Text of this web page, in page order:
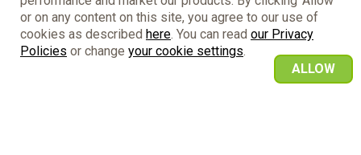
or on any content on this site, you agree to our use of
cookies as described here. You can read our Privacy
Policies or change your cookie settings.
ALLOW